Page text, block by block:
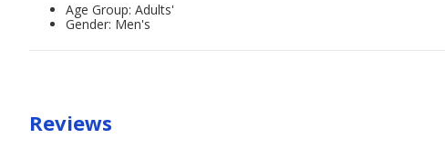
Age Group: Adults'
Gender: Men's
Reviews